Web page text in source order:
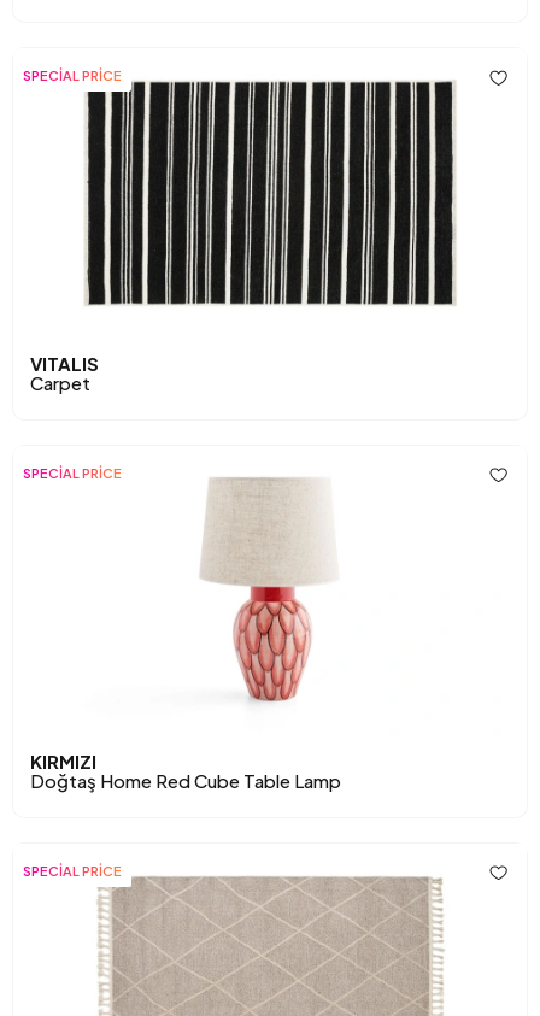
SPECİAL PRİCE
VITALIS
Carpet
SPECİAL PRİCE
KIRMIZI
Doğtaş Home Red Cube Table Lamp
SPECİAL PRİCE